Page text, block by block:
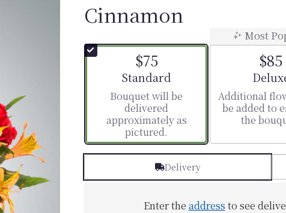
Cinnamon
$75
Arrangement size
Standard
Bouquet will be
delivered
approximately as
pictured.
Most
$85
Additional
be added to
the
Delivery
Enter the address to see